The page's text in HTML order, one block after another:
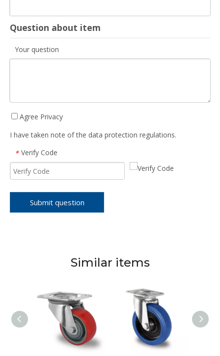
Question about item
Your question
Agree Privacy
I have taken note of the data protection regulations.
* Verify Code
Submit question
Similar items